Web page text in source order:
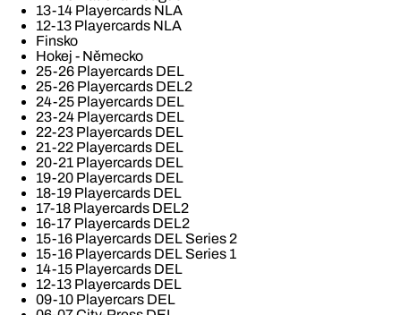
13-14 Playercards NLA
12-13 Playercards NLA
Finsko
Hokej - Německo
25-26 Playercards DEL
25-26 Playercards DEL2
24-25 Playercards DEL
23-24 Playercards DEL
22-23 Playercards DEL
21-22 Playercards DEL
20-21 Playercards DEL
19-20 Playercards DEL
18-19 Playercards DEL
17-18 Playercards DEL2
16-17 Playercards DEL2
15-16 Playercards DEL Series 2
15-16 Playercards DEL Series 1
14-15 Playercards DEL
12-13 Playercards DEL
09-10 Playercars DEL